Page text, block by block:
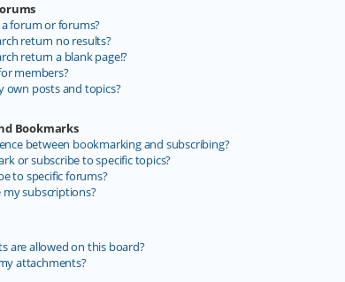
forum or forums?
return no results?
return a blank page!?
members?
own posts and topics?
Bookmarks
between bookmarking and subscribing?
or subscribe to specific topics?
to specific forums?
subscriptions?
are allowed on this board?
attachments?